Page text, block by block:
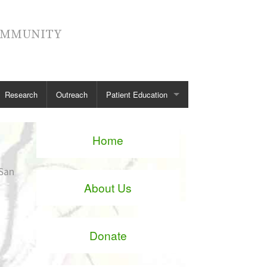
Research Outreach Patient Education
Spinal Conditions
Home
About Us
Donate